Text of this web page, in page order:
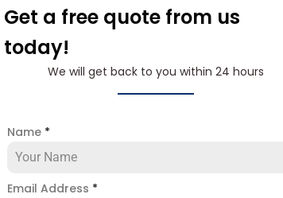
Get a free quote from us
today!
We will get back to you within 24 hours
Name *
Email Address *